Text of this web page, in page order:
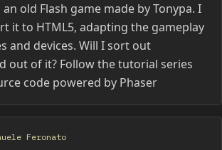
old Flash game made by Tonypa. I
it to HTML5, adapting the gameplay
and devices. Will I sort out
out of it? Follow the tutorial series
code powered by Phaser
Feronato